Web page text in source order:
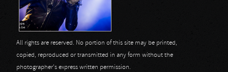
All rights are reserved. No portion of this site may be printed,
copied, reproduced or transmitted in any form without the
photographer's express written permission.